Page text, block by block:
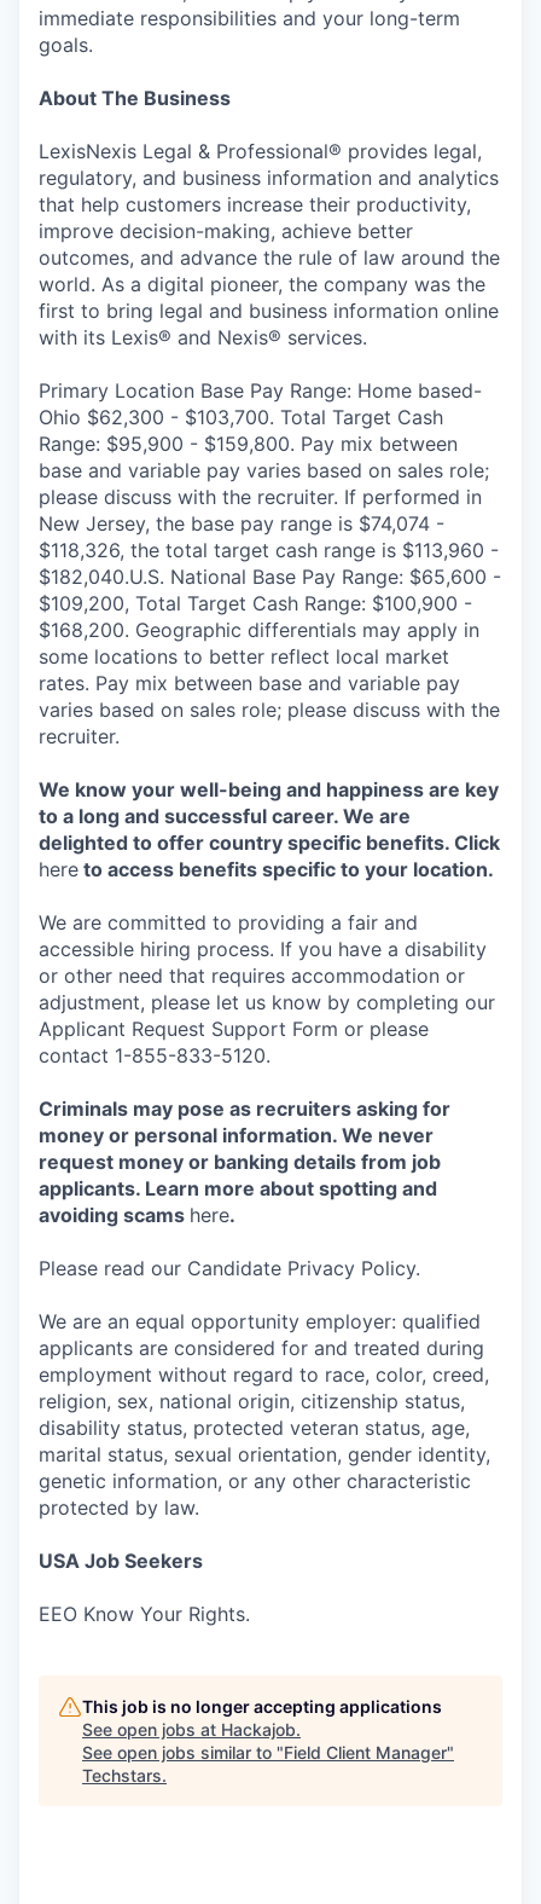
immediate responsibilities and your long-term
goals.
About The Business
LexisNexis Legal & Professional® provides legal,
regulatory, and business information and analytics
that help customers increase their productivity,
improve decision-making, achieve better
outcomes, and advance the rule of law around the
world. As a digital pioneer, the company was the
first to bring legal and business information online
with its Lexis® and Nexis® services.
Primary Location Base Pay Range: Home based-
Ohio $62,300 - $103,700. Total Target Cash
Range: $95,900 - $159,800. Pay mix between
base and variable pay varies based on sales role;
please discuss with the recruiter. If performed in
New Jersey, the base pay range is $74,074 -
$118,326, the total target cash range is $113,960 -
$182,040.U.S. National Base Pay Range: $65,600 -
$109,200, Total Target Cash Range: $100,900 -
$168,200. Geographic differentials may apply in
some locations to better reflect local market
rates. Pay mix between base and variable pay
varies based on sales role; please discuss with the
recruiter.
We know your well-being and happiness are key
to a long and successful career. We are
delighted to offer country specific benefits. Click
here to access benefits specific to your location.
We are committed to providing a fair and
accessible hiring process. If you have a disability
or other need that requires accommodation or
adjustment, please let us know by completing our
Applicant Request Support Form or please
contact 1-855-833-5120.
Criminals may pose as recruiters asking for
money or personal information. We never
request money or banking details from job
applicants. Learn more about spotting and
avoiding scams here.
Please read our Candidate Privacy Policy.
We are an equal opportunity employer: qualified
applicants are considered for and treated during
employment without regard to race, color, creed,
religion, sex, national origin, citizenship status,
disability status, protected veteran status, age,
marital status, sexual orientation, gender identity,
genetic information, or any other characteristic
protected by law.
USA Job Seekers
EEO Know Your Rights.
This job is no longer accepting applications
See open jobs at Hackajob.
See open jobs similar to "Field Client Manager"
Techstars.